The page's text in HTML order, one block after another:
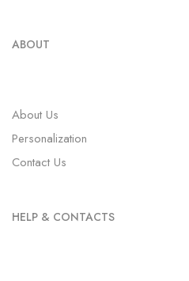
ABOUT
About Us
Personalization
Contact Us
HELP & CONTACTS